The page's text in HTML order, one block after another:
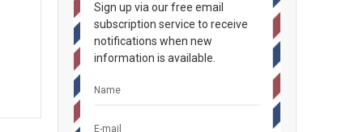
Sign up via our free email
subscription service to receive
notifications when new
information is available.